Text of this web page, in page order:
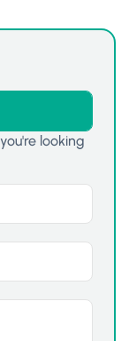
looking